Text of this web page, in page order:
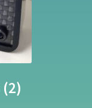
(2)